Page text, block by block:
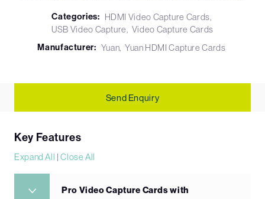
Categories: HDMI Video Capture Cards
USB Video Capture
Video Capture Cards
Manufacturer: Yuan Yuan HDMI Capture Cards
Send Enquiry
Key Features
Expand All |Close All
Pro Video Capture Cards with